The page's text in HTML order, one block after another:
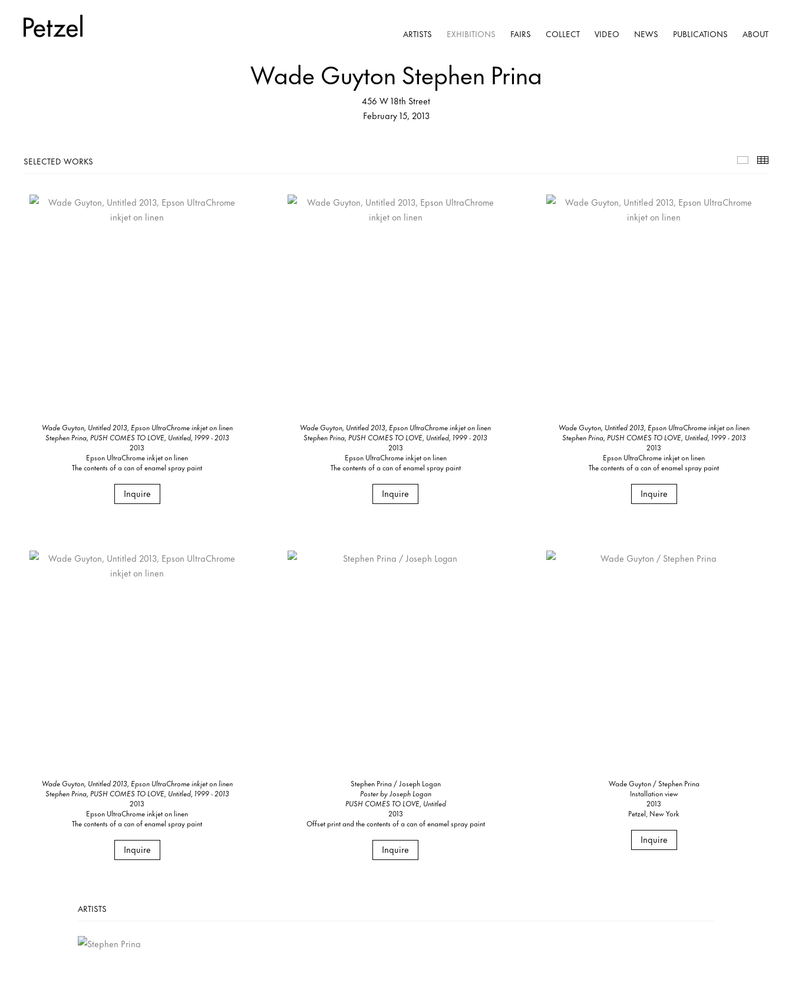
ARTISTS EXHIBITIONS FAIRS COLLECT VIDEO NEWS PUBLICATIONS ABOUT
Wade Guyton Stephen Prina
456 W 18th Street
February 15, 2013
SELECTED WORKS Selected
Wade Guyton, Untitled 2013, Epson UltraChrome inkjet on linen
Stephen Prina, PUSH COMES TO LOVE, Untitled, 1999 - 2013
2013
Epson UltraChrome inkjet on linen
The contents of a can of enamel spray paint
Inquire
Wade Guyton, Untitled 2013, Epson UltraChrome inkjet on linen
Stephen Prina, PUSH COMES TO LOVE, Untitled, 1999 - 2013
2013
Epson UltraChrome inkjet on linen
The contents of a can of enamel spray paint
Inquire
Wade Guyton, Untitled 2013, Epson UltraChrome inkjet on linen
Stephen Prina, PUSH COMES TO LOVE, Untitled, 1999 - 2013
2013
Epson UltraChrome inkjet on linen
The contents of a can of enamel spray paint
Inquire
Wade Guyton, Untitled 2013, Epson UltraChrome inkjet on linen
Stephen Prina, PUSH COMES TO LOVE, Untitled, 1999 - 2013
2013
Epson UltraChrome inkjet on linen
The contents of a can of enamel spray paint
Inquire
Stephen Prina / Joseph Logan
Poster by Joseph Logan
PUSH COMES TO LOVE, Untitled
2013
Offset print and the contents of a can of enamel spray paint
Inquire
Wade Guyton / Stephen Prina
Installation view
2013
Petzel, New York
Inquire
ARTISTS